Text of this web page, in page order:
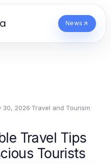
News
30, 2026·Travel and Tourism
Travel Tips
Tourists